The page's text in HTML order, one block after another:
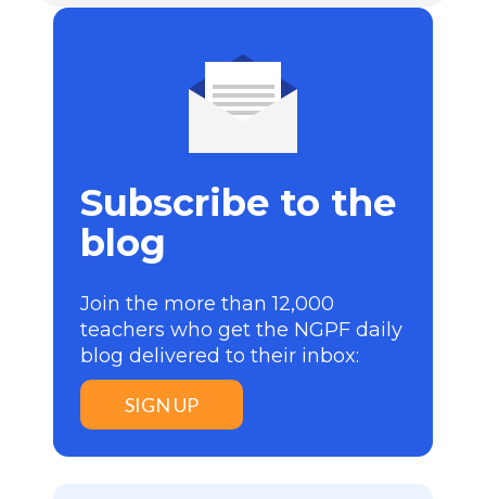
Subscribe to the
blog
Join the more than 12,000
teachers who get the NGPF daily
blog delivered to their inbox:
SIGN UP